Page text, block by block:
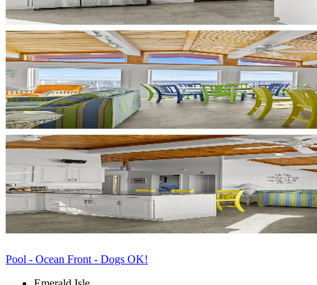
Pool - Ocean Front - Dogs OK!